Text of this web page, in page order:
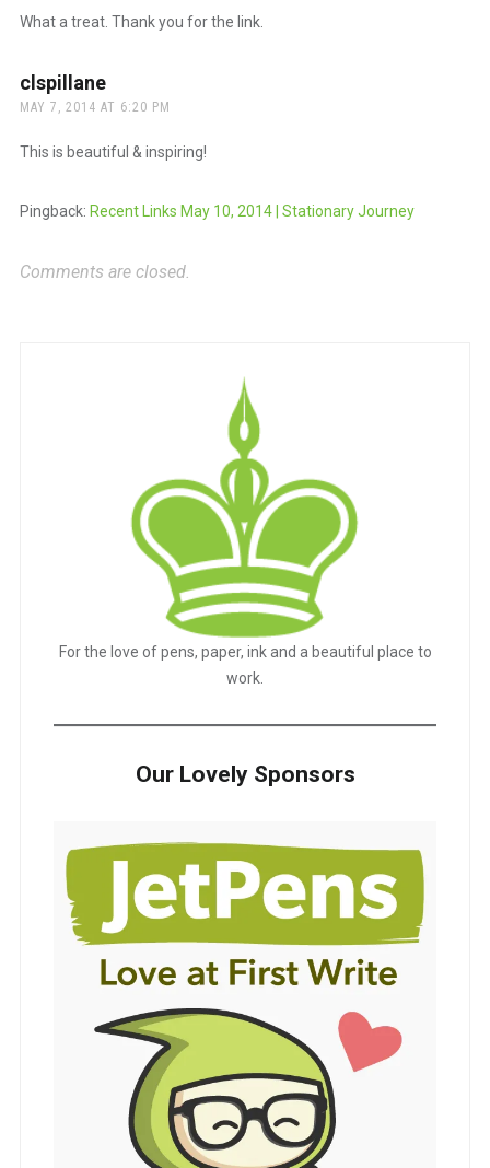
What a treat. Thank you for the link.
clspillanesays:
MAY 7, 2014 AT 6:20 PM
This is beautiful & inspiring!
Pingback: Recent Links May 10, 2014 | Stationary Journey
Comments are closed.
For the love of pens, paper, ink and a beautiful place to
work.
Our Lovely Sponsors